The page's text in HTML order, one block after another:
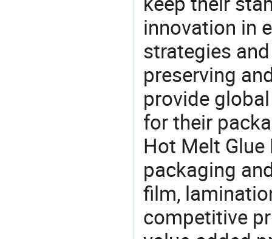
innovation in
strategies
preserving
provide
for their
Hot Melt
packaging
film,
competitive